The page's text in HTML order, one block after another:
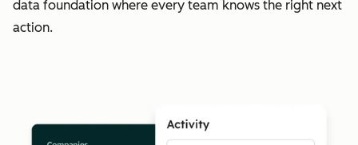
data foundation where every team knows the right next
action.